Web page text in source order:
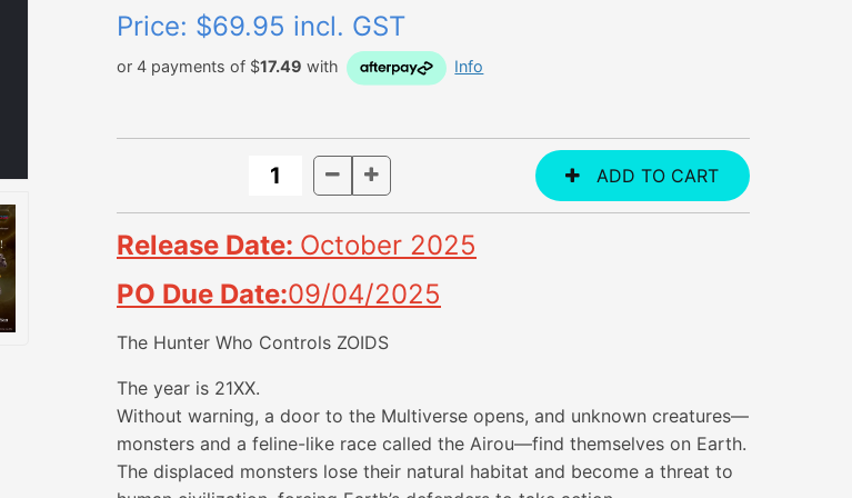
Price: $69.95 incl. GST
or 4 payments of $17.49 with Info
Release Date: October 2025
PO Due Date:09/04/2025
The Hunter Who Controls ZOIDS
The year is 21XX.
Without warning, a door to the Multiverse opens, and unknown creatures—
monsters and a feline-like race called the Airou—find themselves on Earth.
The displaced monsters lose their natural habitat and become a threat to